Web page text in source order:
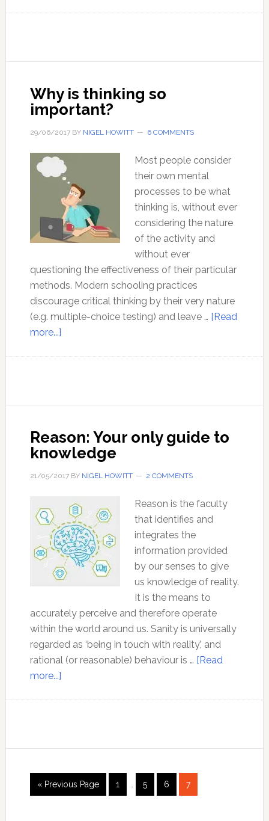
Why is thinking so
important?
29/06/2017BY NIGEL HOWITT 6 COMMENTS
Most people consider
their own mental
processes to be what
thinking is, without ever
considering the nature
of the activity and
without ever
questioning the effectiveness of their particular
methods. Modern schooling practices
discourage critical thinking by their very nature
(e.g. multiple-choice testing) and leave … [Read
more...]about
Reason: Your only guide to
knowledge
21/05/2017BY NIGEL HOWITT 2 COMMENTS
Reason is the faculty
that identifies and
integrates the
information provided
by our senses to give
us knowledge of reality.
It is the means to
accurately perceive and therefore operate
within the world around us. Sanity is universally
regarded as ‘being in touch with reality’, and
rational (or reasonable) behaviour is … [Read
more...]about
« Go
to
Previous Page Page
1 Page
5 Page
6 Page
7